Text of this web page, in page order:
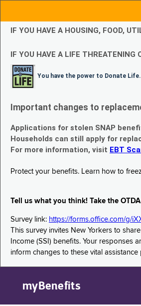
IF YOU HAVE A HOUSING, FOOD,
IF YOU HAVE A LIFE THREATENING
You have the power to Donate
Important changes to
Applications for stolen SNAP
Households can still apply for
For more information, visit EBT
Protect your benefits. Learn how to
Tell us what you think! Take the
Survey link: https://forms.office.com/g/
This survey invites New Yorkers to
Income (SSI) benefits. Your responses
inform changes to these vital
myBenefits